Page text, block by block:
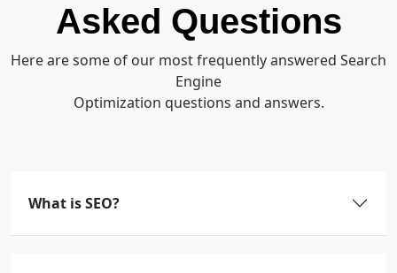
Asked Questions
Here are some of our most frequently answered Search
Engine
Optimization questions and answers.
What is SEO?